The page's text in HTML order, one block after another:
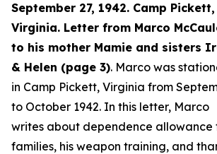
September 27, 1942. Camp Pickett,
Virginia. Letter from Marco
to his mother Mamie and sisters
& Helen (page 3). Marco was
in Camp Pickett, Virginia from
to October 1942. In this letter, Marco
writes about dependence allowance
families, his weapon training, and